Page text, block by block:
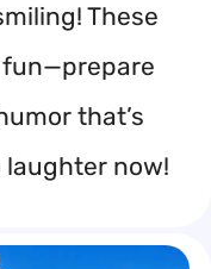
These
that’s
now!